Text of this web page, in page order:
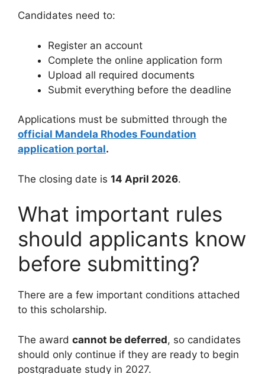
Candidates need to:
Register an account
Complete the online application form
Upload all required documents
Submit everything before the deadline
Applications must be submitted through the
official Mandela Rhodes Foundation
application portal.
The closing date is 14 April 2026.
What important rules
should applicants know
before submitting?
There are a few important conditions attached
to this scholarship.
The award cannot be deferred, so candidates
should only continue if they are ready to begin
postgraduate study in 2027.